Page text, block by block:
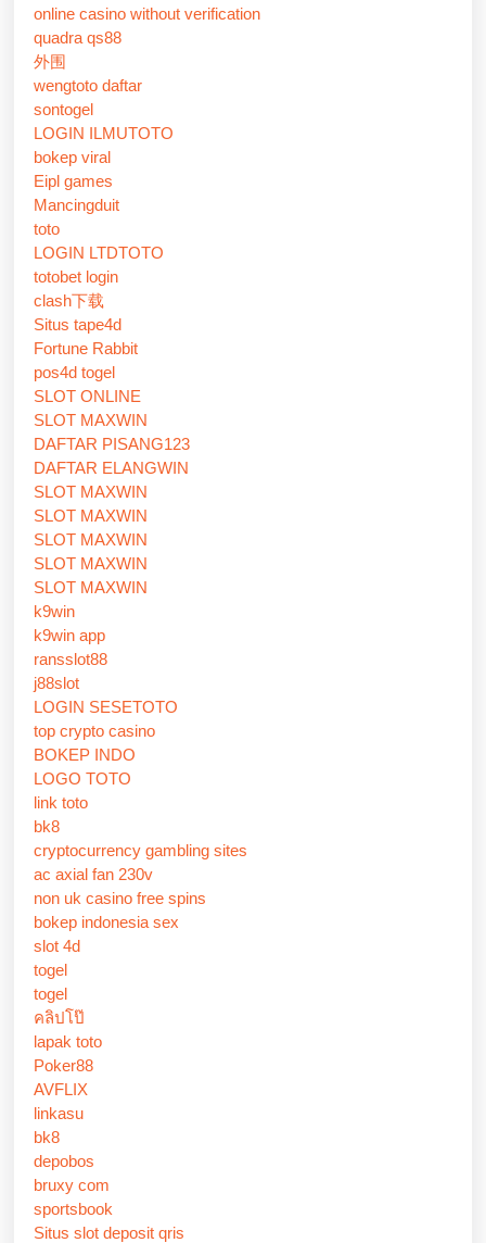
online casino without verification
quadra qs88
外围
wengtoto daftar
sontogel
LOGIN ILMUTOTO
bokep viral
Eipl games
Mancingduit
toto
LOGIN LTDTOTO
totobet login
clash下载
Situs tape4d
Fortune Rabbit
pos4d togel
SLOT ONLINE
SLOT MAXWIN
DAFTAR PISANG123
DAFTAR ELANGWIN
SLOT MAXWIN
SLOT MAXWIN
SLOT MAXWIN
SLOT MAXWIN
SLOT MAXWIN
k9win
k9win app
ransslot88
j88slot
LOGIN SESETOTO
top crypto casino
BOKEP INDO
LOGO TOTO
link toto
bk8
cryptocurrency gambling sites
ac axial fan 230v
non uk casino free spins
bokep indonesia sex
slot 4d
togel
togel
คลิปโป๊
lapak toto
Poker88
AVFLIX
linkasu
bk8
depobos
bruxy com
sportsbook
Situs slot deposit qris